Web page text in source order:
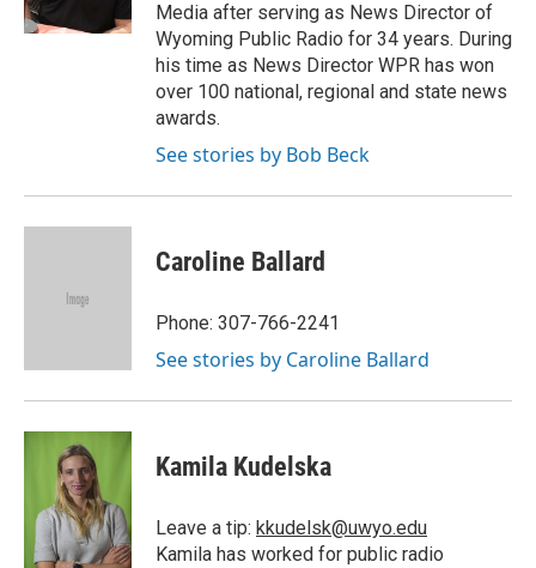
Media after serving as News Director of
Wyoming Public Radio for 34 years. During
his time as News Director WPR has won
over 100 national, regional and state news
awards.
See stories by Bob Beck
Caroline Ballard
Phone: 307-766-2241
See stories by Caroline Ballard
Kamila Kudelska
Leave a tip: kkudelsk@uwyo.edu
Kamila has worked for public radio